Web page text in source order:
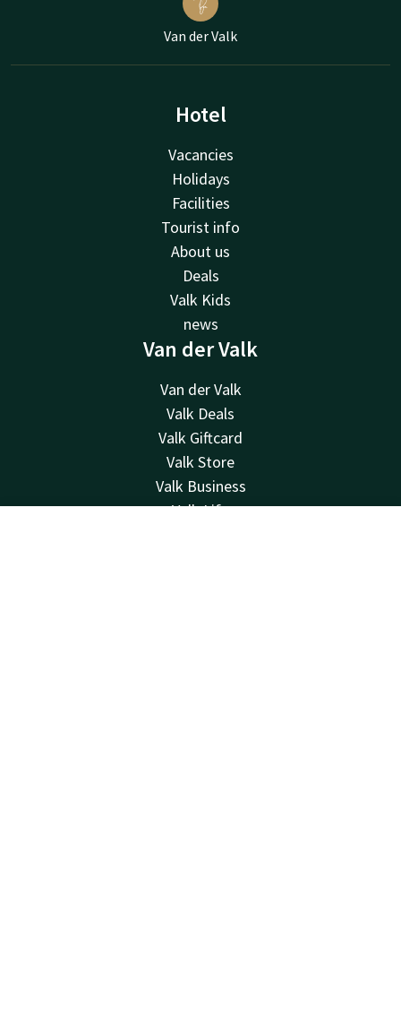
Van der Valk
Hotel
Vacancies
Holidays
Facilities
Tourist info
About us
Deals
Valk Kids
news
Van der Valk
Van der Valk
Valk Deals
Valk Giftcard
Valk Store
Valk Business
Valk Life